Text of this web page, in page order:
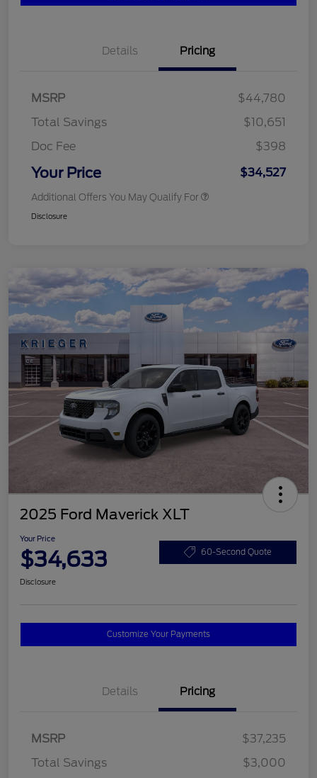
Details Pricing
MSRP
$44,780
Total Savings
$10,651
Doc Fee
$398
Your Price $34,527
Additional Offers You May Qualify For
Disclosure
2025 Ford Maverick XLT
Your Price
$34,633 60-Second Quote
Disclosure
Customize Your Payments
Details Pricing
MSRP
$37,235
Total Savings
$3,000